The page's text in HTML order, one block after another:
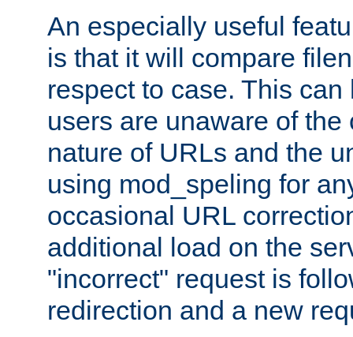
An especially useful
is that it will compare
respect to case. This
users are unaware of the
nature of URLs and the
using mod_speling for
occasional URL
additional load on the
"incorrect" request is
redirection and a new